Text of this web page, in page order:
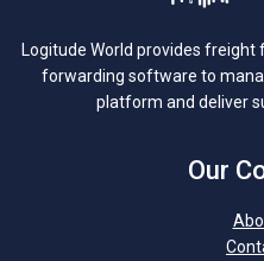
Logitude World provides
forwarding software to
platform and deliver
Our